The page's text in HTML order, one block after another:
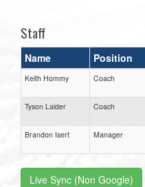
Staff
Name Position
Keith Hommy Coach
Tyson Laider
Coach
Brandon Isert
Manager
Live Sync (Non Google)